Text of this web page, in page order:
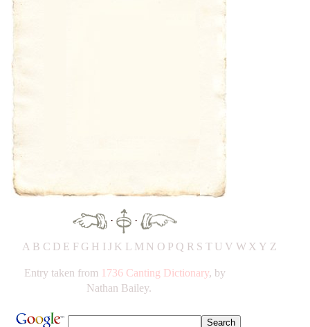
· ·
A B C D E F G H IJ K L M N O P Q R S T UV W X Y Z
Entry taken from 1736 Canting Dictionary, by
Nathan Bailey.